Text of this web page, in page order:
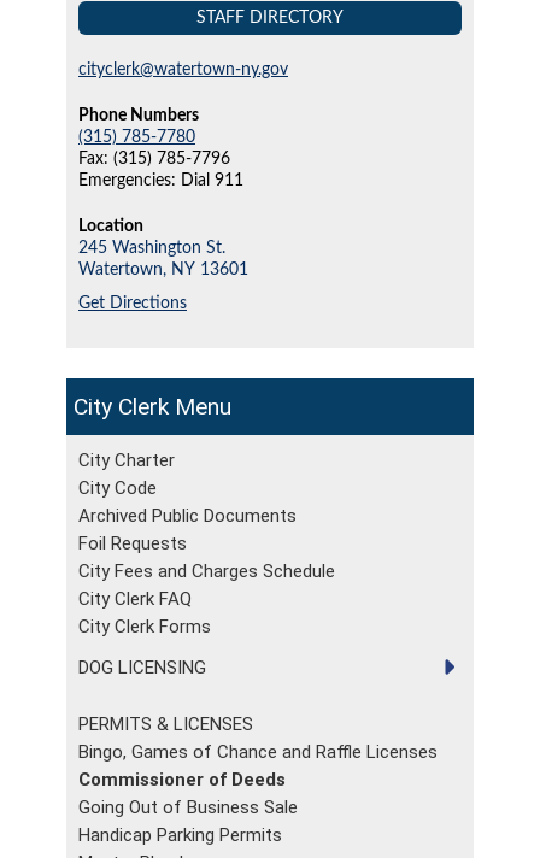
City Clerk
City Charter
City Code
Archived Public Documents
Foil Requests
City Fees and Charges Schedule
City Clerk FAQ
City Clerk Forms
DOG LICENSING
PERMITS & LICENSES
Bingo, Games of Chance and Raffle Licenses
Commissioner of Deeds
Going Out of Business Sale
Handicap Parking Permits
STAFF DIRECTORY
cityclerk@watertown-ny.gov
Phone Numbers
(315) 785-7780
Fax: (315) 785-7796
Emergencies: Dial 911
Location
245 Washington St.
Watertown, NY 13601
Get Directions